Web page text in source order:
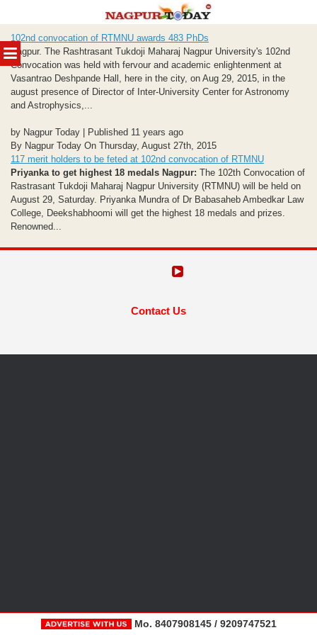
MENU
to
content
102nd convocation of RTMNU awards 483 PhDs
Nagpur. The Rashtrasant Tukdoji Maharaj Nagpur University's 102nd
Convocation was held with fervour and academic enlightenment at
Vasantrao Deshpande Hall, here in the city, on Aug 29, 2015, in the
august presence of Director of Inter-University Center for Astronomy
and Astrophysics,...
by Nagpur Today | Published 11 years ago
By Nagpur Today On Thursday, August 27th, 2015
117 merit holders to be feted at 102nd convocation of RTMNU
Priyanka to get highest 18 medals Nagpur: The 102th Convocation of
Rastrasant Tukdoji Maharaj Nagpur University (RTMNU) will be held on
August 29, Saturday. Priyanka Mundra of Dr Babasaheb Ambedkar Law
College, Deekshabhoomi will get the highest 18 medals and prizes.
Renowned...
Contact Us
Mo. 8407908145 / 9209747521